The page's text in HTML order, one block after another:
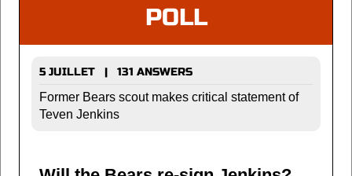
POLL
5 JUILLET | 131 ANSWERS
Former Bears scout makes critical statement of
Teven Jenkins